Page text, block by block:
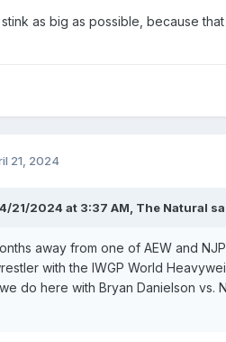
as big as possible, because
21, 2024
21/2024 at 3:37 AM, The Natural
away from one of AEW and
with the IWGP World
do here with Bryan Danielson vs.